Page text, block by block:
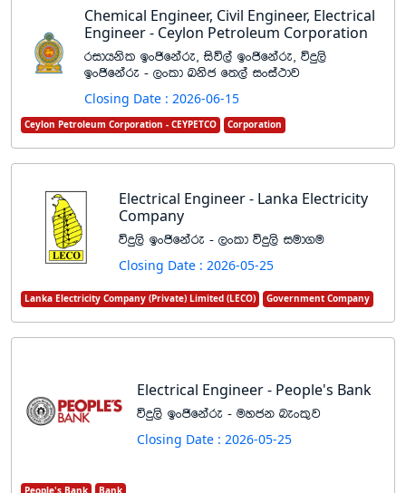
Chemical Engineer, Civil Engineer, Electrical
Engineer - Ceylon Petroleum Corporation
ridhksl bxðfkare" isú,a bxðfkare" úÿ,s
bxðfkare - ,xld Lksc f;,a ixia:dj
Closing Date : 2026-06-15
Ceylon Petroleum Corporation - CEYPETCO Corporation
Electrical Engineer - Lanka Electricity
Company
úÿ,s bxðfkare - ,xld úÿ,s iud.u
Closing Date : 2026-05-25
Lanka Electricity Company (Private) Limited (LECO) Government Company
Electrical Engineer - People's Bank
úÿ,s bxðfkare - uyck nexl=j
Closing Date : 2026-05-25